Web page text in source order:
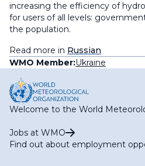
increasing the efficiency of
for users of all levels:
the population.
Read more in Russian
WMO Member:Ukraine
Welcome to the World
Jobs at WMO
Find out about employment